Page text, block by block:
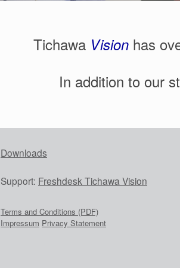
Tichawa Visionhas
In addition to our
Downloads
Support: Freshdesk Tichawa Vision
Terms and Conditions (PDF)
Impressum Privacy Statement